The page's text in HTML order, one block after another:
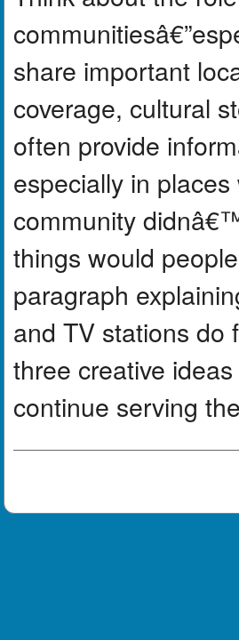
share important
coverage, cultural
often provide
especially in
community
things would
paragraph
and TV stations do
three creative
continue serving